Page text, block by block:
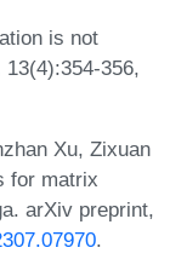
is not
356,
Xu, Zixuan
for matrix
arXiv preprint,
.